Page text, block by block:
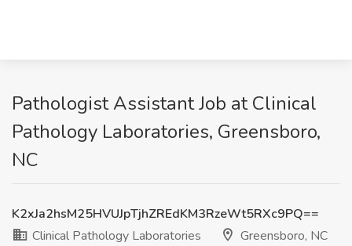
Pathologist Assistant Job at Clinical
Pathology Laboratories, Greensboro,
NC
K2xJa2hsM25HVUJpTjhZREdKM3RzeWt5RXc9PQ==
Clinical Pathology Laboratories
Greensboro, NC